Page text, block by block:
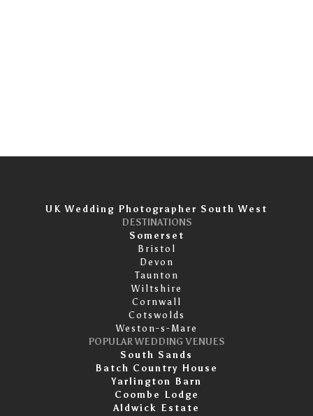
UK Wedding Photographer South West
DESTINATIONS
Somerset
Bristol
Devon
Taunton
Wiltshire
Cornwall
Cotswolds
Weston-s-Mare
POPULAR WEDDING VENUES
South Sands
Batch Country House
Yarlington Barn
Coombe Lodge
Aldwick Estate